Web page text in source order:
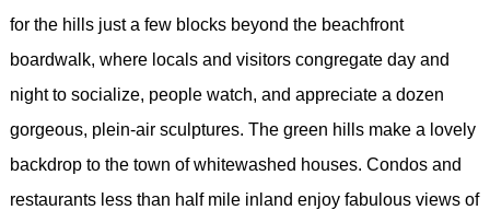
for the hills just a few blocks beyond the beachfront
boardwalk, where locals and visitors congregate day and
night to socialize, people watch, and appreciate a dozen
gorgeous, plein-air sculptures. The green hills make a lovely
backdrop to the town of whitewashed houses. Condos and
restaurants less than half mile inland enjoy fabulous views of